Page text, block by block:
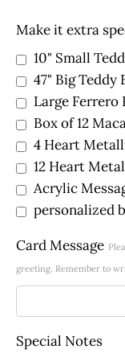
Make it extra
10" Small
47" Big
Large Ferrero
Box of 12
4 Heart
12 Heart
Acrylic
personalized
Card Message
greeting. Remember to
Special Notes